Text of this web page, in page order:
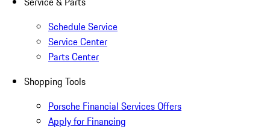
Schedule Service
Service Center
Parts Center
Shopping Tools
Porsche Financial Services Offers
Apply for Financing